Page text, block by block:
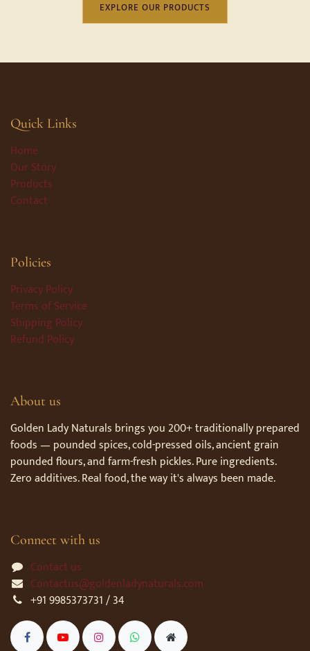
EXPLORE OUR PRODUCTS
Quick Links
Home
Our Story
Products
Contact
Policies
Privacy Policy
Terms of Service
Shipping Policy
Refund Policy
About us
Golden Lady Naturals brings you 200+ traditionally prepared
foods — pounded spices, cold-pressed oils, ancient grain
pounded flours, and farm-fresh pickles. Pure ingredients.
Zero additives. Real food, the way it's always been made.
Connect with us
Contact us
Contactus@goldenladynaturals.com
+91 9985373731 / 34